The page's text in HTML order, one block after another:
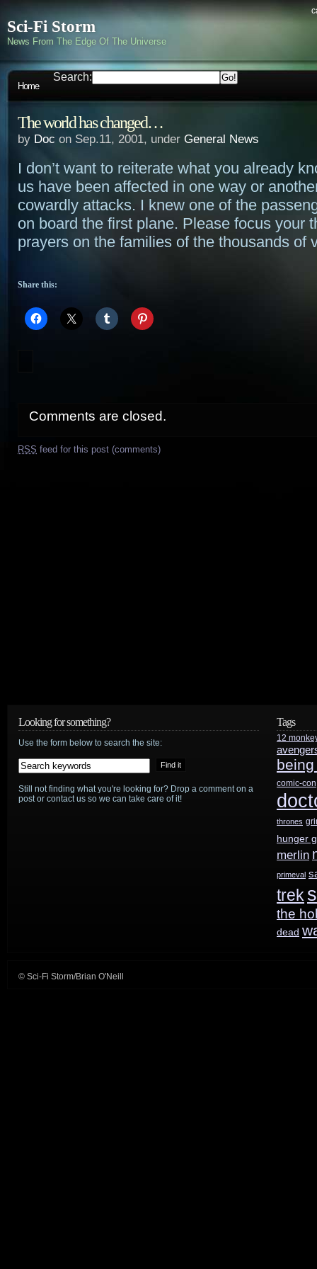
Sci-Fi Storm
News From The Edge Of The Universe
Home
Search:
The world has changed…
by Doc on Sep.11, 2001, under General News
I don’t want to reiterate what you already
us have been affected in one way or
cowardly attacks. I knew one of the
on board the first plane. Please focus your
prayers on the families of the thousands of
Share this:
Comments are closed.
RSS feed for this post (comments)
Looking for something?
Use the form below to search the site:
Still not finding what you're looking for? Drop a comment on a
post or contact us so we can take care of it!
Tags
12
comic-con
thrones
hunger
merlin
primeval
trek
the
dead
© Sci-Fi Storm/Brian O'Neill